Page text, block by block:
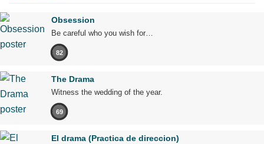
Obsession
Be careful who you wish for…
82
The Drama
Witness the wedding of the year.
69
El drama (Practica de direccion)